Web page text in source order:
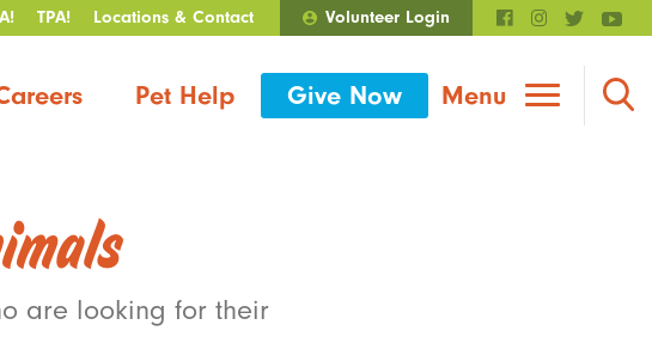
TPA! Locations & Contact Volunteer Login
Pet Help Give Now Menu
Walmart Roundup
are looking for their